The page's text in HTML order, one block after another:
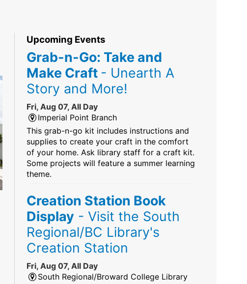
Upcoming Events
Grab-n-Go: Take and
Make Craft - Unearth A
Story and More!
Fri, Aug 07, All Day
Imperial Point Branch
This grab-n-go kit includes instructions and
supplies to create your craft in the comfort
of your home. Ask library staff for a craft kit.
Some projects will feature a summer learning
theme.
Creation Station Book
Display - Visit the South
Regional/BC Library's
Creation Station
Fri, Aug 07, All Day
South Regional/Broward College Library